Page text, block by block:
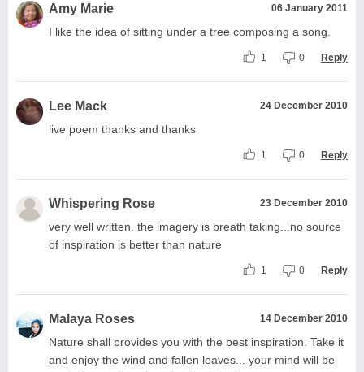
Amy Marie 06 January 2011
I like the idea of sitting under a tree composing a song.
1 0 Reply
Lee Mack 24 December 2010
live poem thanks and thanks
1 0 Reply
Whispering Rose 23 December 2010
very well written. the imagery is breath taking...no source
of inspiration is better than nature
1 0 Reply
Malaya Roses 14 December 2010
Nature shall provides you with the best inspiration. Take it
and enjoy the wind and fallen leaves... your mind will be